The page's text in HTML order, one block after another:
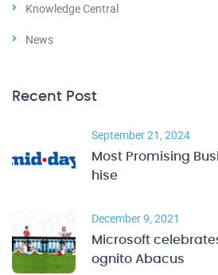
Knowledge Central
News
Recent Post
September 21, 2024
Most Promising
hise
December 9, 2021
Microsoft
ognito Abacus